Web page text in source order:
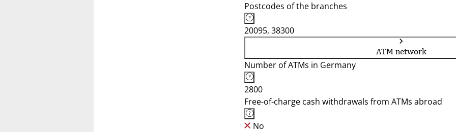
Postcodes of the branches
20095, 38300
ATM network
Number of ATMs in Germany
2800
Free-of-charge cash withdrawals from ATMs abroad
No